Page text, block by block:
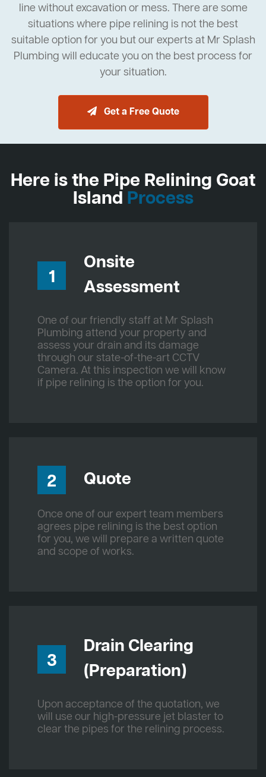
line without excavation or mess. There are some
situations where pipe relining is not the best
suitable option for you but our experts at Mr Splash
Plumbing will educate you on the best process for
your situation.
Get a Free Quote
Here is the Pipe Relining Goat
Island Process
1
Onsite
Assessment
One of our friendly staff at Mr Splash
Plumbing attend your property and
assess your drain and its damage
through our state-of-the-art CCTV
Camera. At this inspection we will know
if pipe relining is the option for you.
2 Quote
Once one of our expert team members
agrees pipe relining is the best option
for you, we will prepare a written quote
and scope of works.
3
Drain Clearing
(Preparation)
Upon acceptance of the quotation, we
will use our high-pressure jet blaster to
clear the pipes for the relining process.